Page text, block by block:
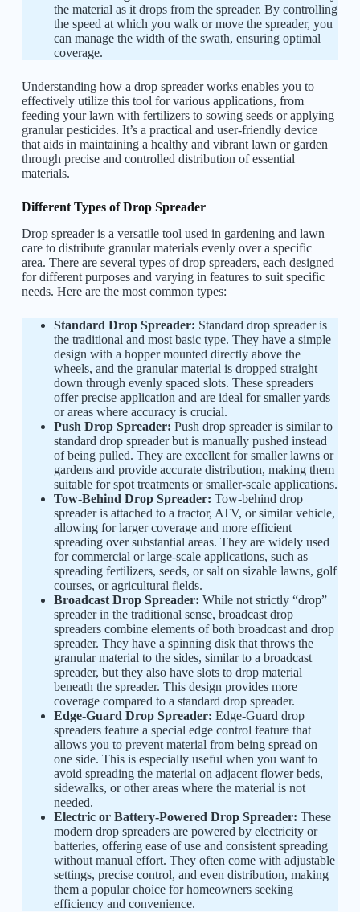
the material as it drops from the spreader. By controlling
the speed at which you walk or move the spreader, you
can manage the width of the swath, ensuring optimal
coverage.
Understanding how a drop spreader works enables you to
effectively utilize this tool for various applications, from
feeding your lawn with fertilizers to sowing seeds or applying
granular pesticides. It’s a practical and user-friendly device
that aids in maintaining a healthy and vibrant lawn or garden
through precise and controlled distribution of essential
materials.
Different Types of Drop Spreader
Drop spreader is a versatile tool used in gardening and lawn
care to distribute granular materials evenly over a specific
area. There are several types of drop spreaders, each designed
for different purposes and varying in features to suit specific
needs. Here are the most common types:
Standard Drop Spreader: Standard drop spreader is
the traditional and most basic type. They have a simple
design with a hopper mounted directly above the
wheels, and the granular material is dropped straight
down through evenly spaced slots. These spreaders
offer precise application and are ideal for smaller yards
or areas where accuracy is crucial.
Push Drop Spreader: Push drop spreader is similar to
standard drop spreader but is manually pushed instead
of being pulled. They are excellent for smaller lawns or
gardens and provide accurate distribution, making them
suitable for spot treatments or smaller-scale applications.
Tow-Behind Drop Spreader: Tow-behind drop
spreader is attached to a tractor, ATV, or similar vehicle,
allowing for larger coverage and more efficient
spreading over substantial areas. They are widely used
for commercial or large-scale applications, such as
spreading fertilizers, seeds, or salt on sizable lawns, golf
courses, or agricultural fields.
Broadcast Drop Spreader: While not strictly “drop”
spreader in the traditional sense, broadcast drop
spreaders combine elements of both broadcast and drop
spreader. They have a spinning disk that throws the
granular material to the sides, similar to a broadcast
spreader, but they also have slots to drop material
beneath the spreader. This design provides more
coverage compared to a standard drop spreader.
Edge-Guard Drop Spreader: Edge-Guard drop
spreaders feature a special edge control feature that
allows you to prevent material from being spread on
one side. This is especially useful when you want to
avoid spreading the material on adjacent flower beds,
sidewalks, or other areas where the material is not
needed.
Electric or Battery-Powered Drop Spreader: These
modern drop spreaders are powered by electricity or
batteries, offering ease of use and consistent spreading
without manual effort. They often come with adjustable
settings, precise control, and even distribution, making
them a popular choice for homeowners seeking
efficiency and convenience.